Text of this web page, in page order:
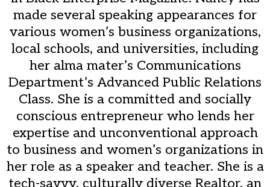
made several speaking appearances for
various women’s business organizations,
local schools, and universities, including
her alma mater’s Communications
Department’s Advanced Public Relations
Class. She is a committed and socially
conscious entrepreneur who lends her
expertise and unconventional approach
to business and women’s organizations in
her role as a speaker and teacher. She is a
tech-savvy, culturally diverse Realtor, an